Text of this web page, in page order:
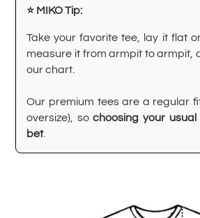
⭐ MIKO Tip:
Take your favorite tee, lay it flat
measure it from armpit to armpit,
our chart.
Our premium tees are a regular
oversize), sochoosing your
bet.